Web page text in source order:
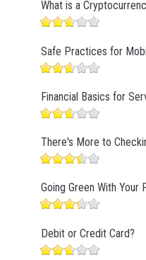
What is a
Safe Practices for
Financial Basics for
There's More to
Going Green With Your
Debit or Credit Card?